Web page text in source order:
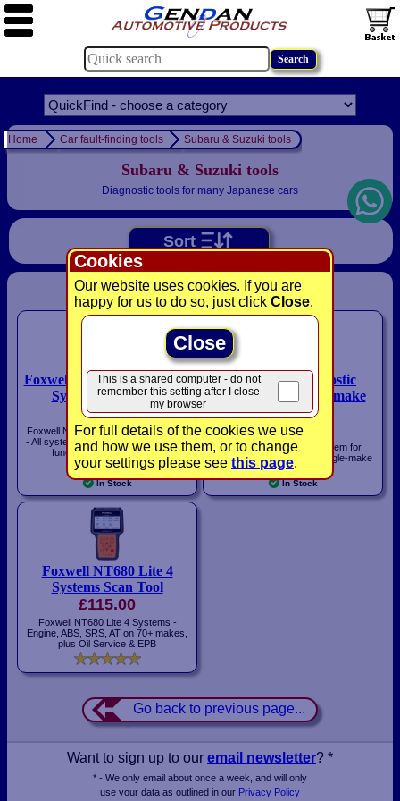
Cookies
Our website uses cookies. If you are
happy for us to do so, just click Close.
Close
This is a shared computer - do not
remember this setting after I close
my browser
For full details of the cookies we use
and how we use them, or to change
your settings please see this page.
Home Car fault-finding tools Subaru & Suzuki tools
Subaru & Suzuki tools
Diagnostic tools for many Japanese cars
Sort
Please select a product:
Foxwell NT680 PLUS ALL
Systems Scan Tool
£450.00
Foxwell NT680 PLUS Diagnostic Tool
- All systems on 100+ makes, service
functions & WiFi Updates!
In Stock
MaxiECU diagnostic
system with single-make
license
£140.00
MaxiECU diagnostic system for
Windows & Android with single-make
license
In Stock
Foxwell NT680 Lite 4
Systems Scan Tool
£115.00
Foxwell NT680 Lite 4 Systems -
Engine, ABS, SRS, AT on 70+ makes,
plus Oil Service & EPB
Go back to previous page...
Want to sign up to our email newsletter? *
* - We only email about once a week, and will only
use your data as outlined in our Privacy Policy